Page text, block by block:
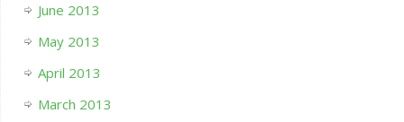
June 2013
May 2013
April 2013
March 2013